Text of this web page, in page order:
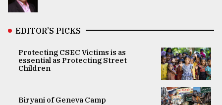
EDITOR’S PICKS
Protecting CSEC Victims is as
essential as Protecting Street
Children
Biryani of Geneva Camp